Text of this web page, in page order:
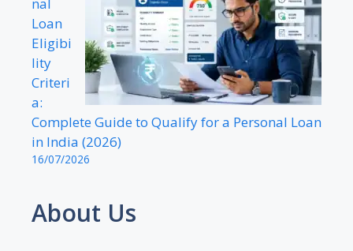
nal
Loan
Eligibi
lity
Criteri
a:
Complete Guide to Qualify for a Personal Loan
in India (2026)
16/07/2026
About Us